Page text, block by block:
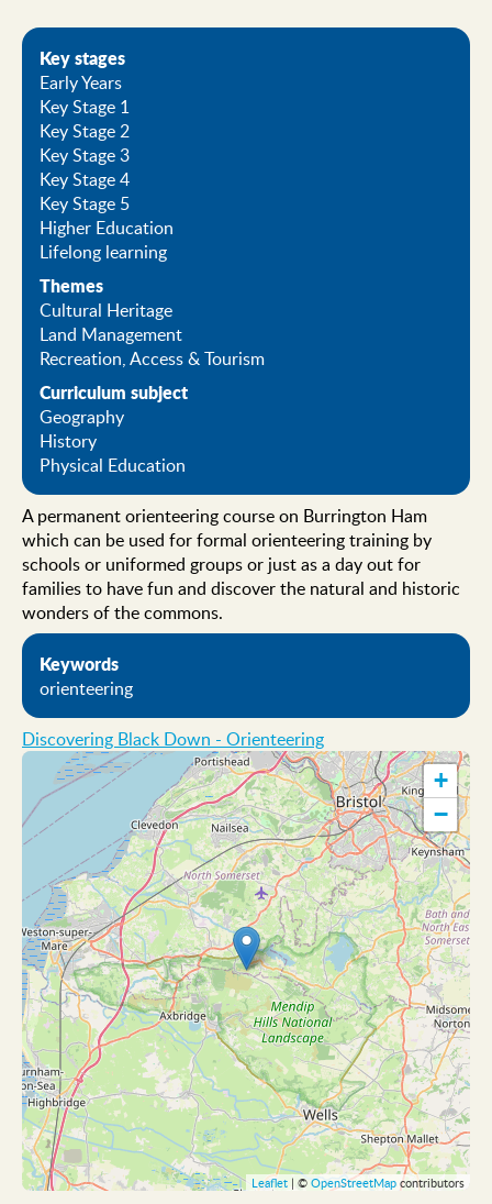
Key stages
Early Years
Key Stage 1
Key Stage 2
Key Stage 3
Key Stage 4
Key Stage 5
Higher Education
Lifelong learning
Themes
Cultural Heritage
Land Management
Recreation, Access & Tourism
Curriculum subject
Geography
History
Physical Education
A permanent orienteering course on Burrington Ham
which can be used for formal orienteering training by
schools or uniformed groups or just as a day out for
families to have fun and discover the natural and historic
wonders of the commons.
Keywords
orienteering
Discovering Black Down - Orienteering
+
−
Leaflet | © OpenStreetMap contributors